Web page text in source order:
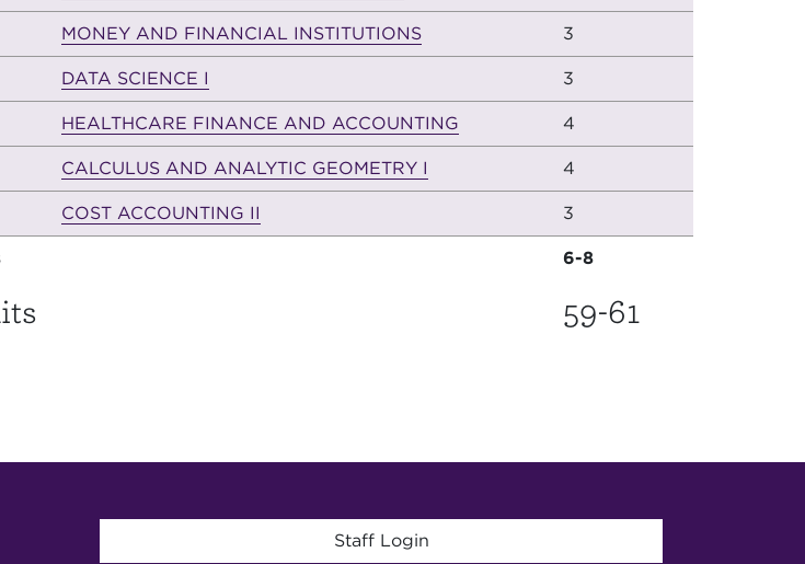
MONEY AND FINANCIAL INSTITUTIONS 3
DATA SCIENCE I 3
HEALTHCARE FINANCE AND ACCOUNTING 4
CALCULUS AND ANALYTIC GEOMETRY I 4
COST ACCOUNTING II 3
6-8
59-61
User account menuStaff Login